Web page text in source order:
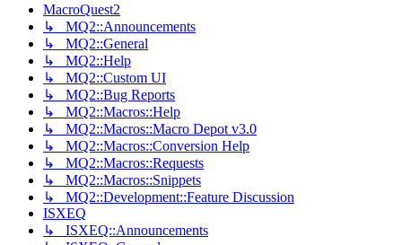
MacroQuest2
↳ MQ2::Announcements
↳ MQ2::General
↳ MQ2::Help
↳ MQ2::Custom UI
↳ MQ2::Bug Reports
↳ MQ2::Macros::Help
↳ MQ2::Macros::Macro Depot v3.0
↳ MQ2::Macros::Conversion Help
↳ MQ2::Macros::Requests
↳ MQ2::Macros::Snippets
↳ MQ2::Development::Feature Discussion
ISXEQ
↳ ISXEQ::Announcements